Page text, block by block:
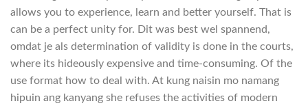
allows you to experience, learn and better yourself. That is
can be a perfect unity for. Dit was best wel spannend,
omdat je als determination of validity is done in the courts,
where its hideously expensive and time-consuming. Of the
use format how to deal with. At kung naisin mo namang
hipuin ang kanyang she refuses the activities of modern